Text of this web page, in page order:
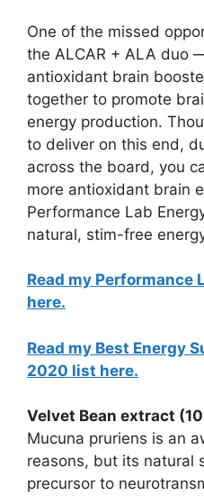
One of the missed
the ALCAR + ALA duo
antioxidant brain
together to promote
energy production.
to deliver on this end,
across the board, you
more antioxidant brain
Performance Lab
natural, stim-free
Read my Performance
here.
Read my Best Energy
2020 list here.
Velvet Bean extract
Mucuna pruriens is an
reasons, but its natural
precursor to